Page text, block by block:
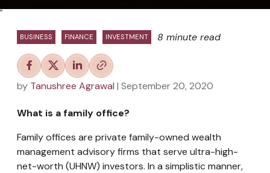
"
BUSINESS FINANCE INVESTMENT 8 minute read
by Tanushree Agrawal | September 20, 2020
What is a family office?
Family offices are private family-owned wealth
management advisory firms that serve ultra-high-
net-worth (UHNW) investors. In a simplistic manner,